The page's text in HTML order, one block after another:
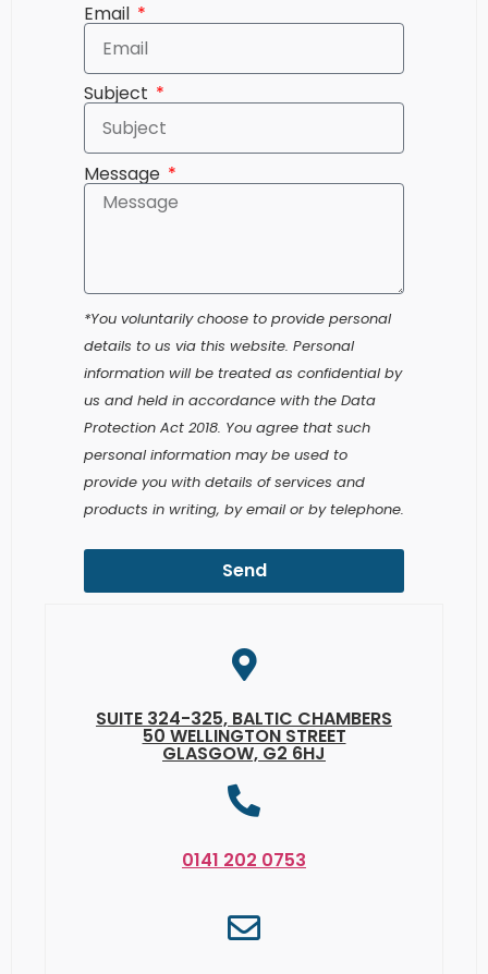
Subject
Message
*You voluntarily choose to provide personal
details to us via this website. Personal
information will be treated as confidential by
us and held in accordance with the Data
Protection Act 2018. You agree that such
personal information may be used to
provide you with details of services and
products in writing, by email or by telephone.
Send
50 WELLINGTON STREET
GLASGOW, G2 6HJ